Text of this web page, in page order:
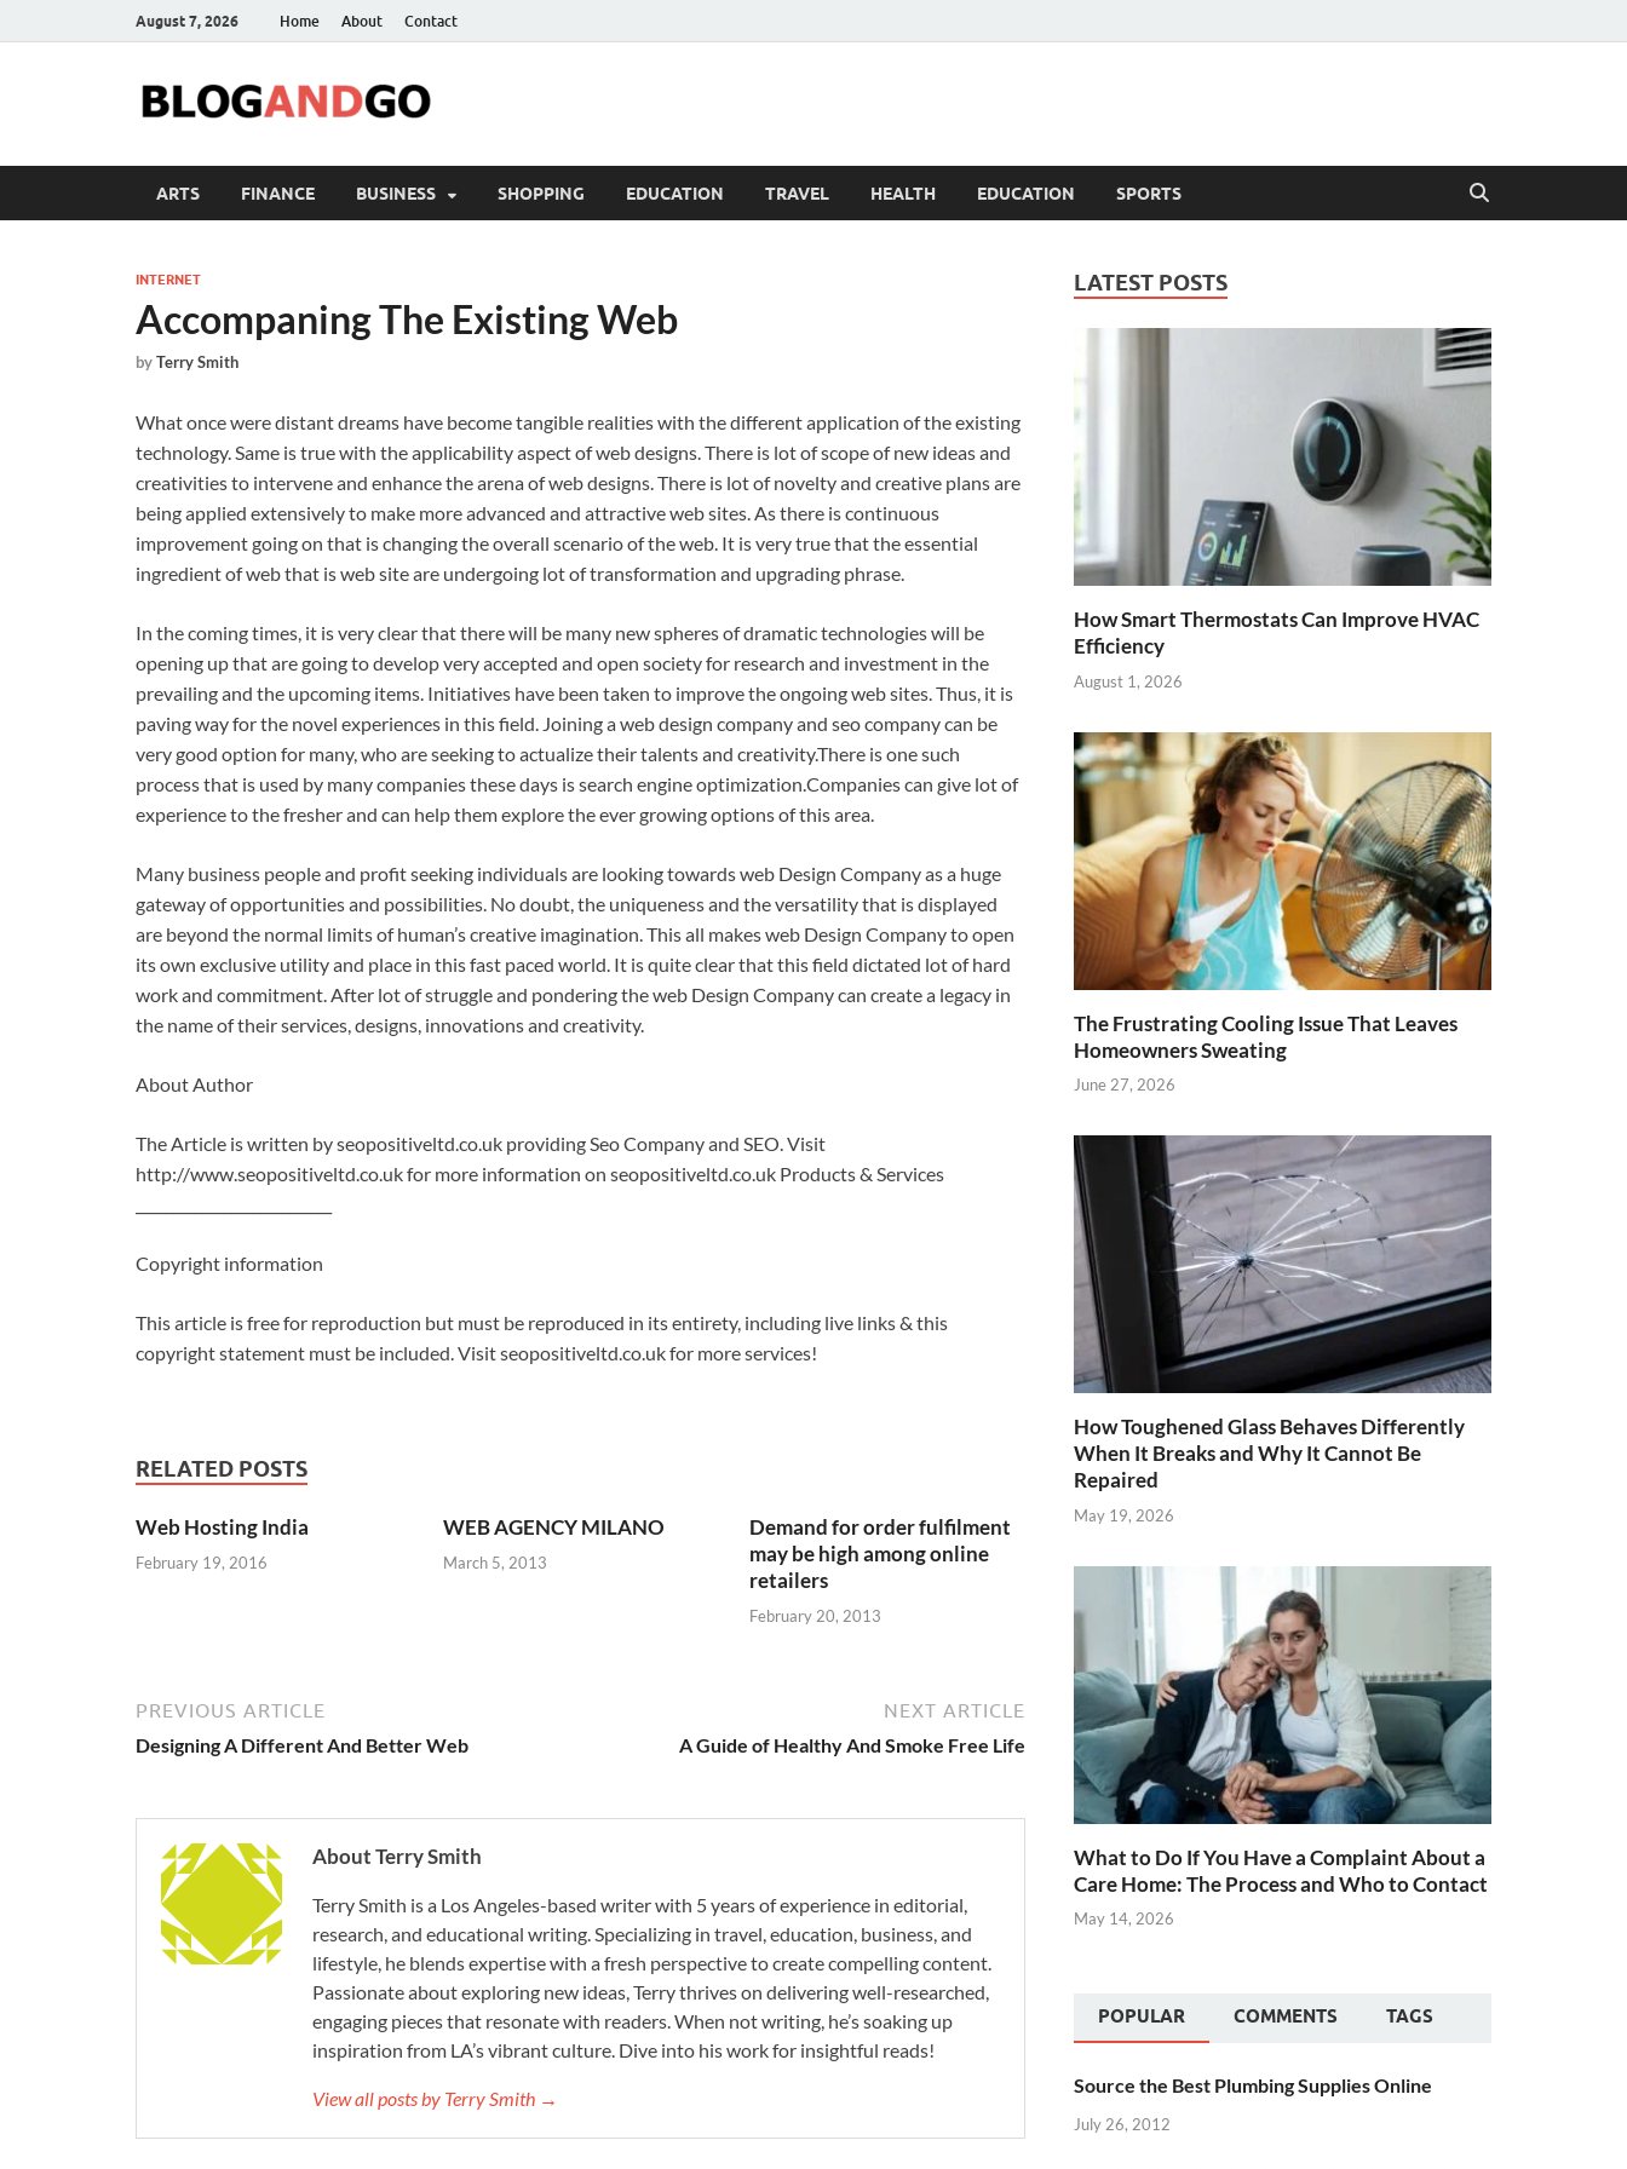
August 7, 2026 Home About Contact
ARTS FINANCE BUSINESS SHOPPING EDUCATION TRAVEL HEALTH EDUCATION SPORTS
INTERNET
Accompaning The Existing Web
byTerry Smith
What once were distant dreams have become tangible realities with the different application of the existing
technology. Same is true with the applicability aspect of web designs. There is lot of scope of new ideas and
creativities to intervene and enhance the arena of web designs. There is lot of novelty and creative plans are
being applied extensively to make more advanced and attractive web sites. As there is continuous
improvement going on that is changing the overall scenario of the web. It is very true that the essential
ingredient of web that is web site are undergoing lot of transformation and upgrading phrase.
In the coming times, it is very clear that there will be many new spheres of dramatic technologies will be
opening up that are going to develop very accepted and open society for research and investment in the
prevailing and the upcoming items. Initiatives have been taken to improve the ongoing web sites. Thus, it is
paving way for the novel experiences in this field. Joining a web design company and seo company can be
very good option for many, who are seeking to actualize their talents and creativity.There is one such
process that is used by many companies these days is search engine optimization.Companies can give lot of
experience to the fresher and can help them explore the ever growing options of this area.
Many business people and profit seeking individuals are looking towards web Design Company as a huge
gateway of opportunities and possibilities. No doubt, the uniqueness and the versatility that is displayed
are beyond the normal limits of human’s creative imagination. This all makes web Design Company to open
its own exclusive utility and place in this fast paced world. It is quite clear that this field dictated lot of hard
work and commitment. After lot of struggle and pondering the web Design Company can create a legacy in
the name of their services, designs, innovations and creativity.
About Author
The Article is written by seopositiveltd.co.uk providing Seo Company and SEO. Visit
http://www.seopositiveltd.co.uk for more information on seopositiveltd.co.uk Products & Services
Copyright information
This article is free for reproduction but must be reproduced in its entirety, including live links & this
copyright statement must be included. Visit seopositiveltd.co.uk for more services!
RELATED POSTS
Web Hosting India
February 19, 2016
WEB AGENCY MILANO
March 5, 2013
Demand for order fulfilment
may be high among online
retailers
February 20, 2013
PREVIOUS ARTICLE
Designing A Different And Better Web
NEXT ARTICLE
A Guide of Healthy And Smoke Free Life
About Terry Smith
Terry Smith is a Los Angeles-based writer with 5 years of experience in editorial,
research, and educational writing. Specializing in travel, education, business, and
lifestyle, he blends expertise with a fresh perspective to create compelling content.
Passionate about exploring new ideas, Terry thrives on delivering well-researched,
engaging pieces that resonate with readers. When not writing, he’s soaking up
inspiration from LA’s vibrant culture. Dive into his work for insightful reads!
View all posts by Terry Smith →
LATEST POSTS
How Smart Thermostats Can Improve HVAC
Efficiency
August 1, 2026
The Frustrating Cooling Issue That Leaves
Homeowners Sweating
June 27, 2026
How Toughened Glass Behaves Differently
When It Breaks and Why It Cannot Be
Repaired
May 19, 2026
What to Do If You Have a Complaint About a
Care Home: The Process and Who to Contact
May 14, 2026
POPULAR COMMENTS TAGS
Source the Best Plumbing Supplies Online
July 26, 2012